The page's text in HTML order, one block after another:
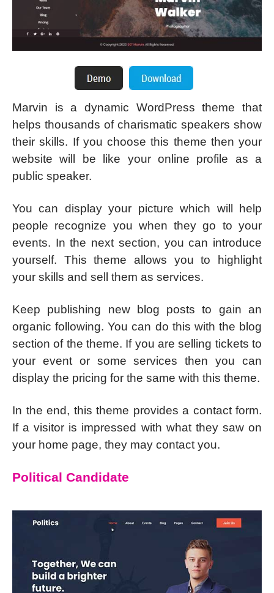
Marvin is a dynamic WordPress theme that
helps thousands of charismatic speakers show
their skills. If you choose this theme then your
website will be like your online profile as a
public speaker.
You can display your picture which will help
people recognize you when they go to your
events. In the next section, you can introduce
yourself. This theme allows you to highlight
your skills and sell them as services.
Keep publishing new blog posts to gain an
organic following. You can do this with the blog
section of the theme. If you are selling tickets to
your event or some services then you can
display the pricing for the same with this theme.
In the end, this theme provides a contact form.
If a visitor is impressed with what they saw on
your home page, they may contact you.
Political Candidate